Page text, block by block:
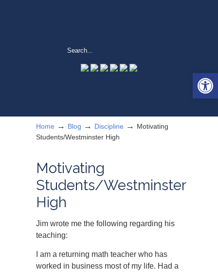
Home → Blog → Discipline → Motivating
Students/Westminster High
Motivating
Students/Westminster
High
Jim wrote me the following regarding his
teaching:
I am a returning math teacher who has
worked in business most of my life. Had a